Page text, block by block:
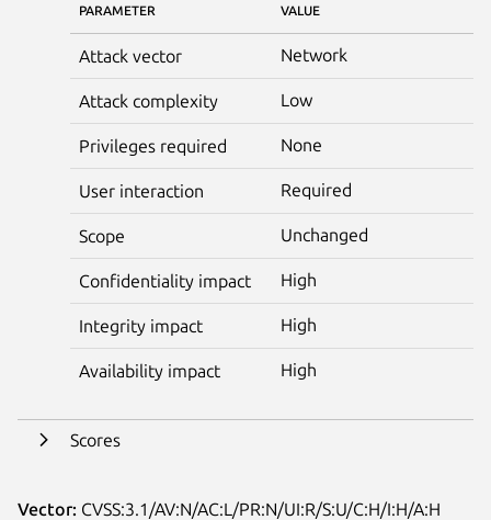
PARAMETER VALUE
Attack vector Network
Attack complexity Low
Privileges required None
User interaction Required
Scope Unchanged
Confidentiality impact High
Integrity impact High
Availability impact High
Scores
Vector: CVSS:3.1/AV:N/AC:L/PR:N/UI:R/S:U/C:H/I:H/A:H